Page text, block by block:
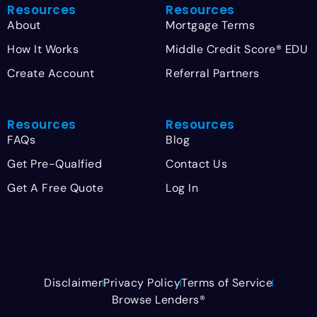
Resources
About
How It Works
Create Account
Resources
Mortgage Terms
Middle Credit Score® EDU
Referral Partners
Resources
FAQs
Get Pre-Qualfied
Get A Free Quote
Resources
Blog
Contact Us
Log In
DisclaimerPrivacy PolicyTerms of Service
Browse Lenders®